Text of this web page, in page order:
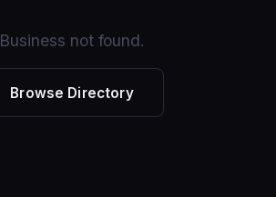
Business not found.
Browse Directory